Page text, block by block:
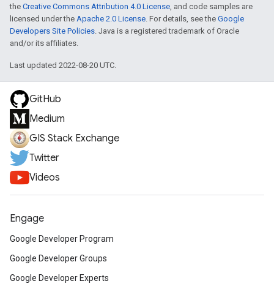
the Creative Commons Attribution 4.0 License, and code samples are
licensed under the Apache 2.0 License. For details, see the Google
Developers Site Policies. Java is a registered trademark of Oracle
and/or its affiliates.
Last updated 2022-08-20 UTC.
GitHub
Medium
GIS Stack Exchange
Twitter
Videos
Engage
Google Developer Program
Google Developer Groups
Google Developer Experts